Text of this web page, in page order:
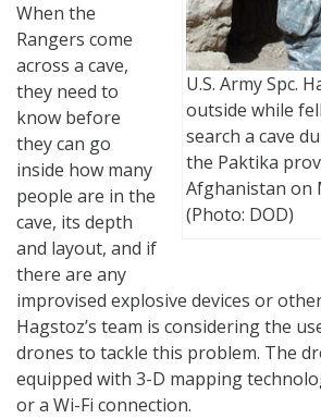
U.S. Army Spc.
outside while
search a cave
the Paktika
Afghanistan on
(Photo: DOD)
When the
Rangers come
across a cave,
they need to
know before
they can go
inside how many
people are in the
cave, its depth
and layout, and if
there are any
improvised explosive devices or
Hagstoz’s team is considering the
drones to tackle this problem. The
equipped with 3-D mapping
or a Wi-Fi connection.